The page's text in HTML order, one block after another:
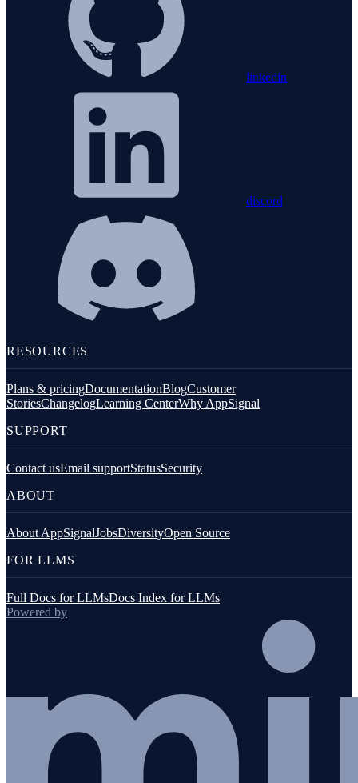
linkedin
discord
RESOURCES
Plans & pricingDocumentationBlogCustomer
StoriesChangelogLearning CenterWhy AppSignal
SUPPORT
Contact usEmail supportStatusSecurity
ABOUT
About AppSignalJobsDiversityOpen Source
FOR LLMS
Full Docs for LLMsDocs Index for LLMs
Powered by